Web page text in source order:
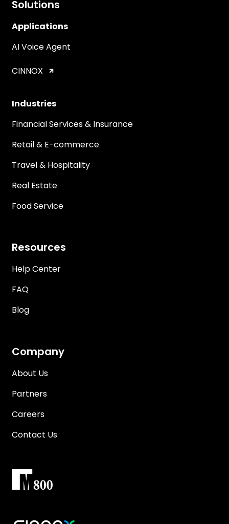
Solutions
Applications
AI Voice Agent
CINNOX
Industries
Financial Services & Insurance
Retail & E-commerce
Travel & Hospitality
Real Estate
Food Service
Resources
Help Center
FAQ
Blog
Company
About Us
Partners
Careers
Contact Us